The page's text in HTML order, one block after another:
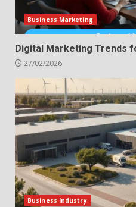
Business Marketing
Digital Marketing Trends
27/02/2026
Business Industry